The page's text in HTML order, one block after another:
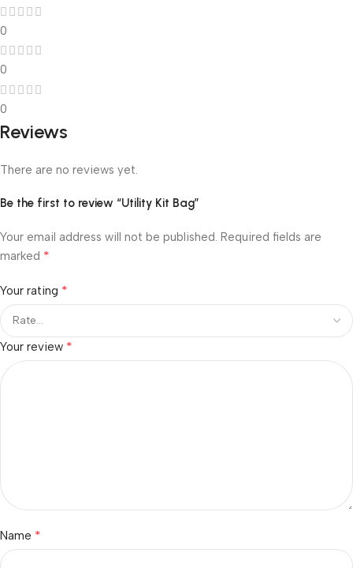
0
0
0
Reviews
There are no reviews yet.
Be the first to review “Utility Kit Bag”
Your email address will not be published. Required fields are
marked *
Your rating *
Your review *
Name *